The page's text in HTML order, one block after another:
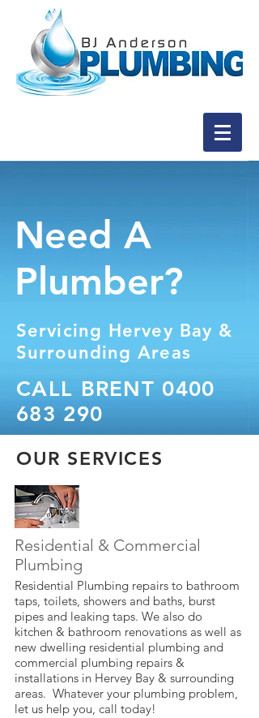
Need A
Plumber?
Servicing Hervey Bay &
Surrounding Areas
CALL BRENT 0400
683 290
OUR SERVICES
Residential & Commercial
Plumbing
Residential Plumbing repairs to bathroom
taps, toilets, showers and baths, burst
pipes and leaking taps. We also do
kitchen & bathroom renovations as well as
new dwelling residential plumbing and
commercial plumbing repairs &
installations in Hervey Bay & surrounding
areas. Whatever your plumbing problem,
let us help you, call today!